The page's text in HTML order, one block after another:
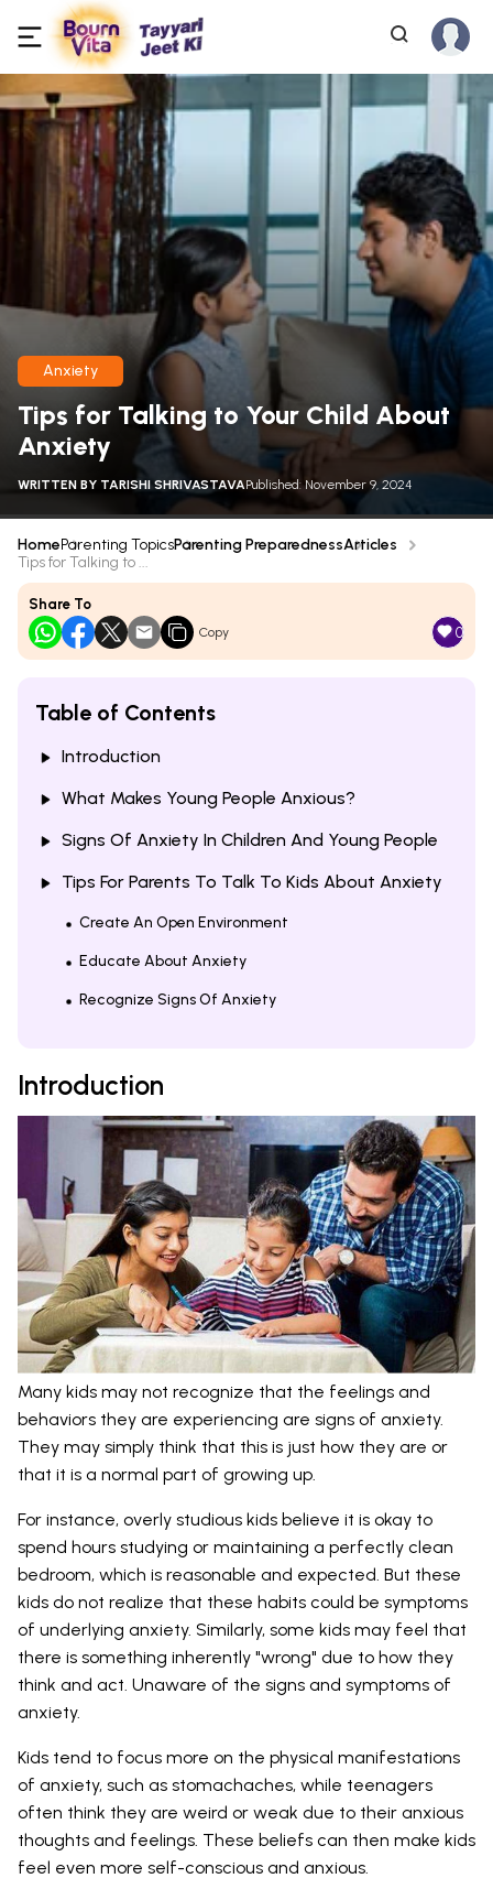
Anxiety
Tips for Talking to Your Child About
Anxiety
WRITTEN BY TARISHI SHRIVASTAVAPublished: November 9, 2024
HomeParenting TopicsParenting PreparednessArticles
Tips for Talking to ...
Share To
Copy 0
Table of Contents
Introduction
What Makes Young People Anxious?
Signs Of Anxiety In Children And Young People
Tips For Parents To Talk To Kids About Anxiety
Create An Open Environment
Educate About Anxiety
Recognize Signs Of Anxiety
Introduction
Many kids may not recognize that the feelings and
behaviors they are experiencing are signs of anxiety.
They may simply think that this is just how they are or
that it is a normal part of growing up.
For instance, overly studious kids believe it is okay to
spend hours studying or maintaining a perfectly clean
bedroom, which is reasonable and expected. But these
kids do not realize that these habits could be symptoms
of underlying anxiety. Similarly, some kids may feel that
there is something inherently "wrong" due to how they
think and act. Unaware of the signs and symptoms of
anxiety.
Kids tend to focus more on the physical manifestations
of anxiety, such as stomachaches, while teenagers
often think they are weird or weak due to their anxious
thoughts and feelings. These beliefs can then make kids
feel even more self-conscious and anxious.